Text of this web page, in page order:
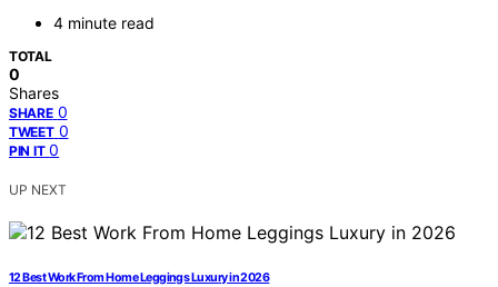
4 minute read
TOTAL
0
Shares
SHARE 0
TWEET 0
PIN IT 0
UP NEXT
12 Best Work From Home Leggings Luxury in 2026